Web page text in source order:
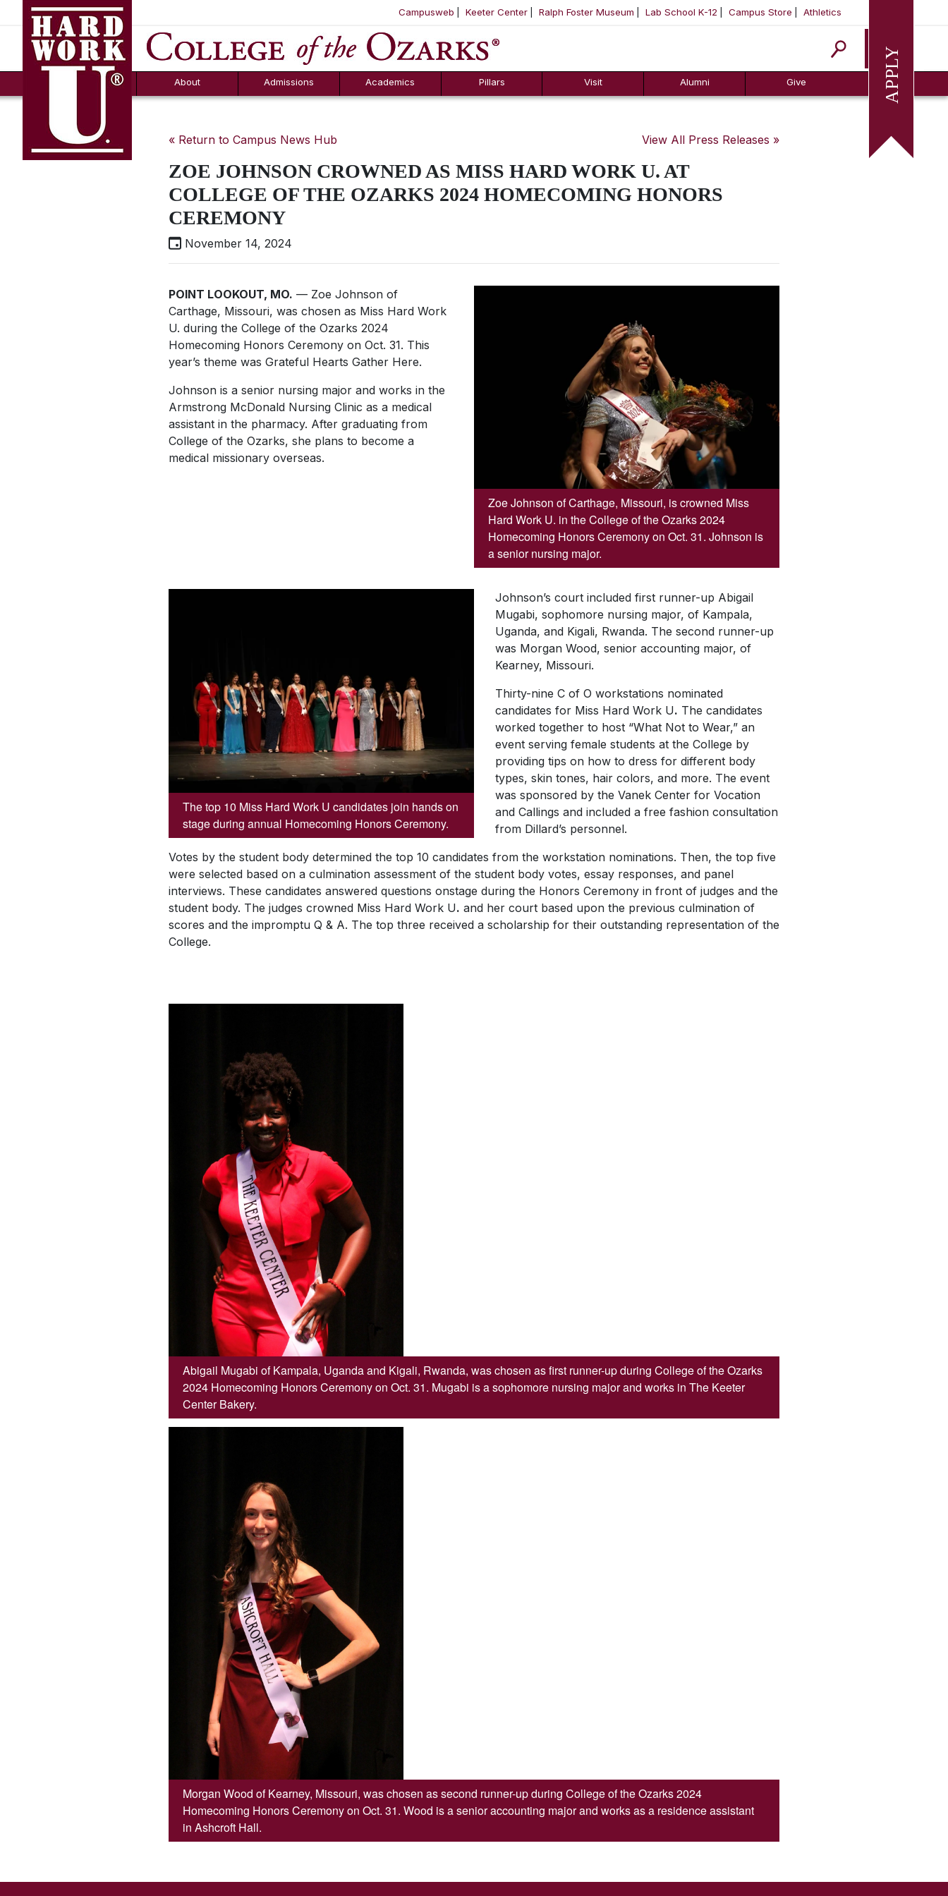
SKIP NAVIGATION TO CONTENT
Campusweb Keeter Center Ralph Foster Museum Lab School K-12 Campus Store Athletics
Apply
About
FAQs
Admissions
Counselor Tool
Box
Academics Pillars Visit Alumni Give
« Return to Campus News Hub View All Press Releases »
ZOE JOHNSON CROWNED AS MISS HARD WORK U. AT
COLLEGE OF THE OZARKS 2024 HOMECOMING HONORS
CEREMONY
November 14, 2024
Zoe Johnson of Carthage, Missouri, is crowned Miss
Hard Work U. in the College of the Ozarks 2024
Homecoming Honors Ceremony on Oct. 31. Johnson is
a senior nursing major.
POINT LOOKOUT, MO. — Zoe Johnson of
Carthage, Missouri, was chosen as Miss Hard Work
U. during the College of the Ozarks 2024
Homecoming Honors Ceremony on Oct. 31. This
year’s theme was Grateful Hearts Gather Here.
Johnson is a senior nursing major and works in the
Armstrong McDonald Nursing Clinic as a medical
assistant in the pharmacy. After graduating from
College of the Ozarks, she plans to become a
medical missionary overseas.
The top 10 Miss Hard Work U candidates join hands on
stage during annual Homecoming Honors Ceremony.
Johnson’s court included first runner-up Abigail
Mugabi, sophomore nursing major, of Kampala,
Uganda, and Kigali, Rwanda. The second runner-up
was Morgan Wood, senior accounting major, of
Kearney, Missouri.
Thirty-nine C of O workstations nominated
candidates for Miss Hard Work U. The candidates
worked together to host “What Not to Wear,” an
event serving female students at the College by
providing tips on how to dress for different body
types, skin tones, hair colors, and more. The event
was sponsored by the Vanek Center for Vocation
and Callings and included a free fashion consultation
from Dillard’s personnel.
Votes by the student body determined the top 10 candidates from the workstation nominations. Then, the top five
were selected based on a culmination assessment of the student body votes, essay responses, and panel
interviews. These candidates answered questions onstage during the Honors Ceremony in front of judges and the
student body. The judges crowned Miss Hard Work U. and her court based upon the previous culmination of
scores and the impromptu Q & A. The top three received a scholarship for their outstanding representation of the
College.
Abigail Mugabi of Kampala, Uganda and Kigali, Rwanda, was chosen as first runner-up during College of the Ozarks
2024 Homecoming Honors Ceremony on Oct. 31. Mugabi is a sophomore nursing major and works in The Keeter
Center Bakery.
Morgan Wood of Kearney, Missouri, was chosen as second runner-up during College of the Ozarks 2024
Homecoming Honors Ceremony on Oct. 31. Wood is a senior accounting major and works as a residence assistant
in Ashcroft Hall.